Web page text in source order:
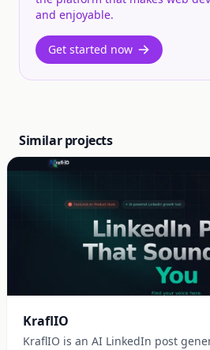
and enjoyable.
Get started now
Similar projects
KraflIO
KraflIO is an AI LinkedIn post